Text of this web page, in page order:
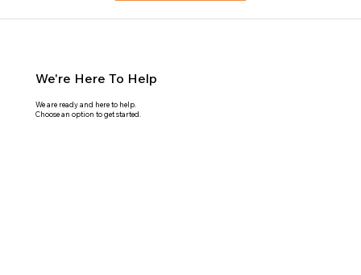
We're Here To Help
We are ready and here to help.
Choose an option to get started.